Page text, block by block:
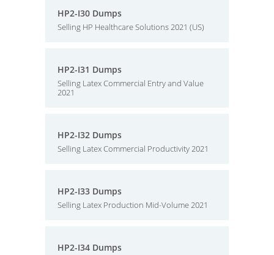
HP2-I30 Dumps
Selling HP Healthcare Solutions 2021 (US)
HP2-I31 Dumps
Selling Latex Commercial Entry and Value
2021
HP2-I32 Dumps
Selling Latex Commercial Productivity 2021
HP2-I33 Dumps
Selling Latex Production Mid-Volume 2021
HP2-I34 Dumps